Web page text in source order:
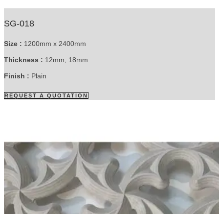
SG-018
Size : 1200mm x 2400mm
Thickness : 12mm, 18mm
Finish : Plain
REQUEST A QUOTATION